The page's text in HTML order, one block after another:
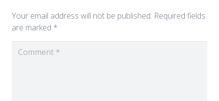
Your email address will not be published. Required fields
are marked *